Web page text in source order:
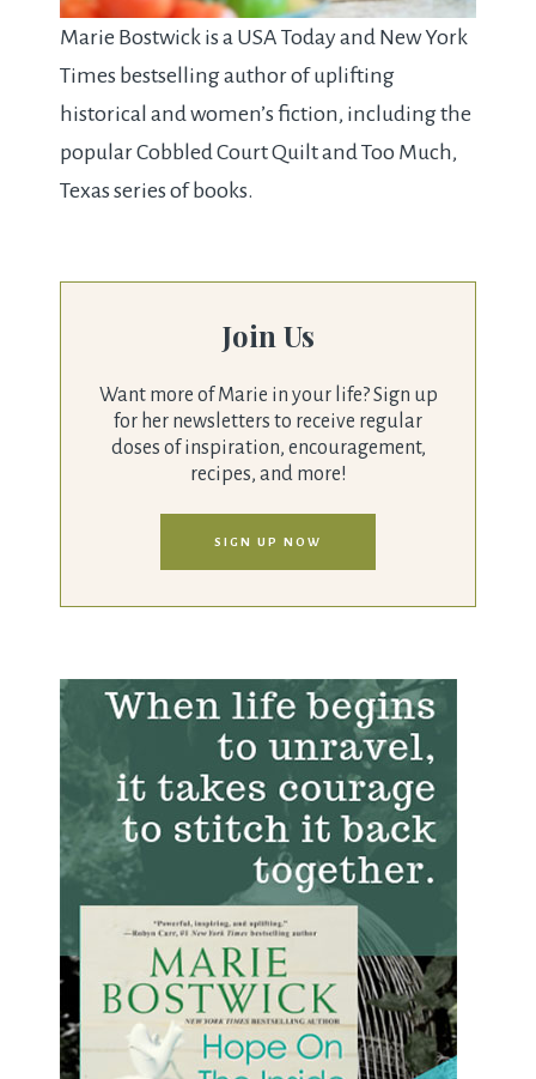
Marie Bostwick is a USA Today and New York
Times bestselling author of uplifting
historical and women’s fiction, including the
popular Cobbled Court Quilt and Too Much,
Texas series of books.
Join Us
Want more of Marie in your life? Sign up
for her newsletters to receive regular
doses of inspiration, encouragement,
recipes, and more!
SIGN UP NOW